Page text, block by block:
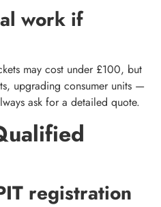
work if
may cost under £100, but
upgrading consumer units —
ask for a detailed quote.
registration